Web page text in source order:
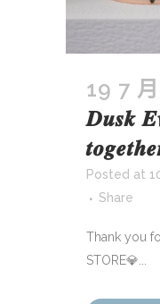
19 7 月
𝑫𝒖𝒔𝒌
Posted at
Share
Thank you
STORE💎...